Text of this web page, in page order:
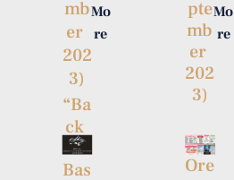
Ore
Mo
re
pte
mb
er
202
3)
Mo
re
mb
er
202
3)
“Ba
ck
to
Bas